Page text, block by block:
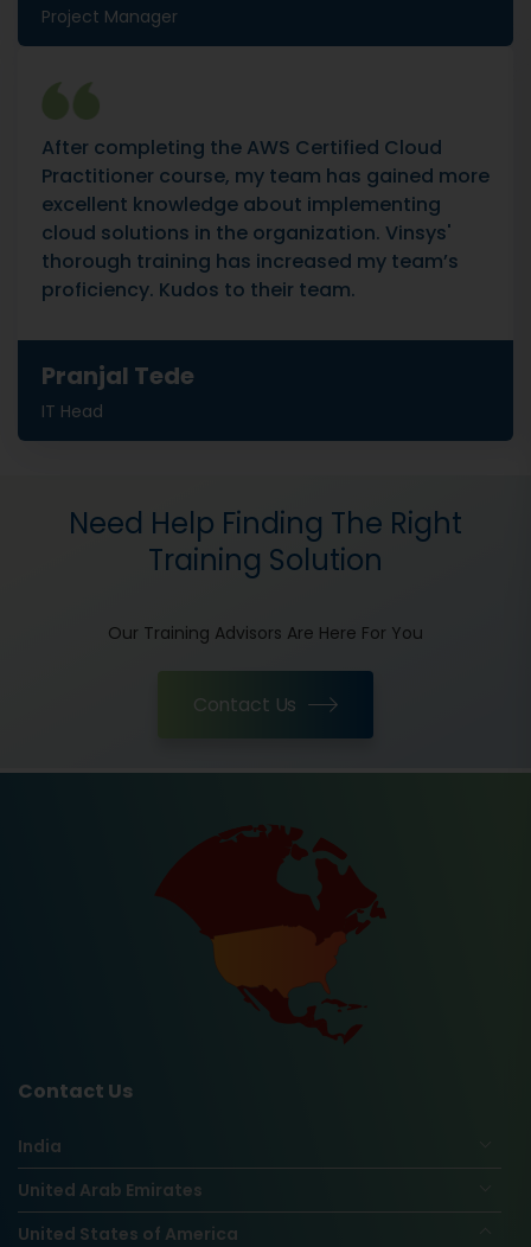
Project Manager
After completing the AWS Certified Cloud
Practitioner course, my team has gained more
excellent knowledge about implementing
cloud solutions in the organization. Vinsys'
thorough training has increased my team’s
proficiency. Kudos to their team.
Pranjal Tede
IT Head
Need Help Finding The Right
Training Solution
Our Training Advisors Are Here For You
Contact Us
Contact Us
India
United Arab Emirates
United States of America